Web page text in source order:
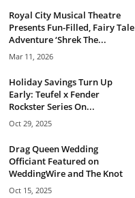
Royal City Musical Theatre
Presents Fun-Filled, Fairy Tale
Adventure ‘Shrek The...
Mar 11, 2026
Holiday Savings Turn Up
Early: Teufel x Fender
Rockster Series On...
Oct 29, 2025
Drag Queen Wedding
Officiant Featured on
WeddingWire and The Knot
Oct 15, 2025